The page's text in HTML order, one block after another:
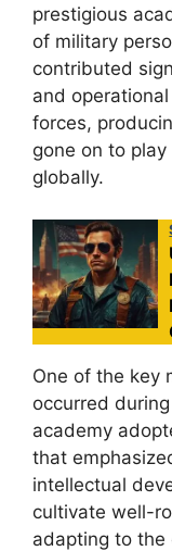
prestigious
of military
contributed
and
forces,
gone on to
globally.
One of the key
occurred
academy
that
intellectual
cultivate well-
adapting to the